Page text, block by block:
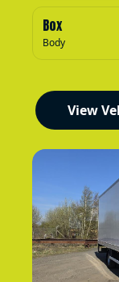
Box
Body
View